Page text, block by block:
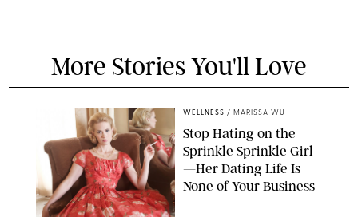
More Stories You'll Love
WELLNESS / MARISSA WU
Stop Hating on the
Sprinkle Sprinkle Girl
—Her Dating Life Is
None of Your Business